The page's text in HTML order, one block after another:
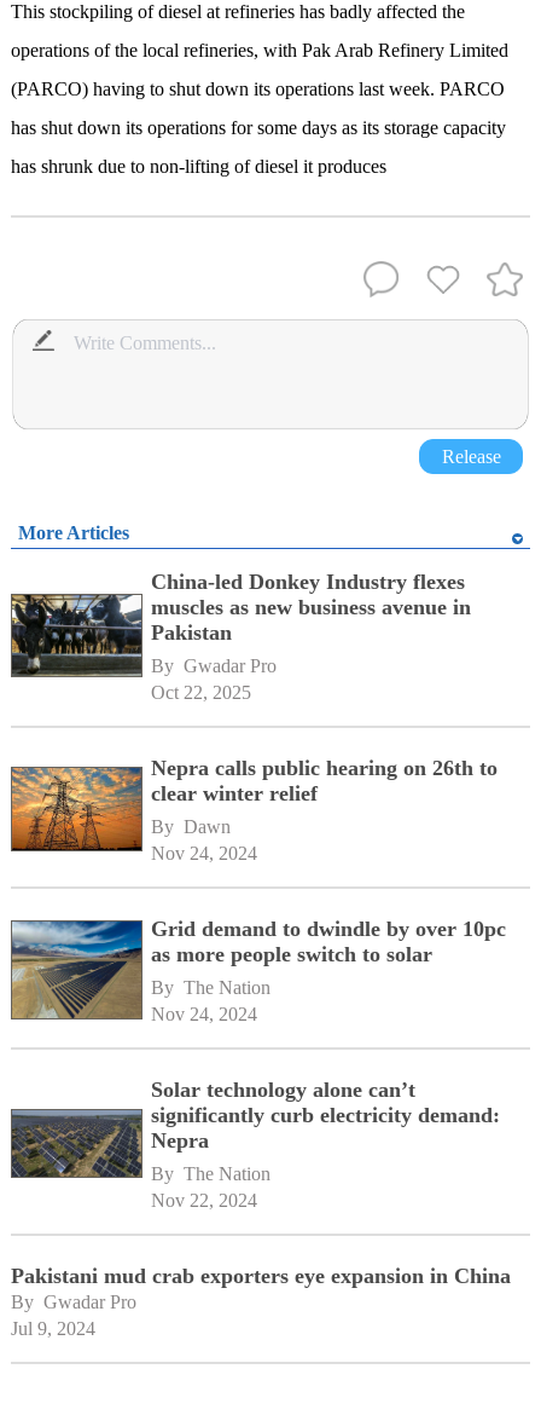
This stockpiling of diesel at refineries has badly affected the
operations of the local refineries, with Pak Arab Refinery Limited
(PARCO) having to shut down its operations last week. PARCO
has shut down its operations for some days as its storage capacity
has shrunk due to non-lifting of diesel it produces
Release
More Articles
China-led Donkey Industry flexes
muscles as new business avenue in
Pakistan
By Gwadar Pro
Oct 22, 2025
Nepra calls public hearing on 26th to
clear winter relief
By Dawn
Nov 24, 2024
Grid demand to dwindle by over 10pc
as more people switch to solar
By The Nation
Nov 24, 2024
Solar technology alone can’t
significantly curb electricity demand:
Nepra
By The Nation
Nov 22, 2024
Pakistani mud crab exporters eye expansion in China
By Gwadar Pro
Jul 9, 2024